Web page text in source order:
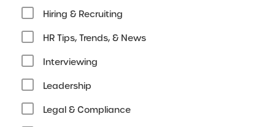
Hiring & Recruiting
HR Tips, Trends, & News
Interviewing
Leadership
Legal & Compliance